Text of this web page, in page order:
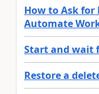
How to Ask for
Automate
Start and wait
Restore a